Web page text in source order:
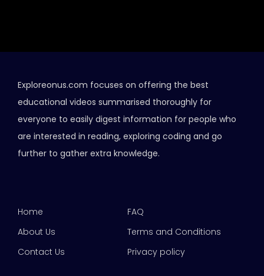
Exploreonus.com focuses on offering the best
educational videos summarised thoroughly for
everyone to easily digest information for people who
are interested in reading, exploring coding and go
further to gather extra knowledge.
Home
About Us
Contact Us
FAQ
Terms and Conditions
Privacy policy